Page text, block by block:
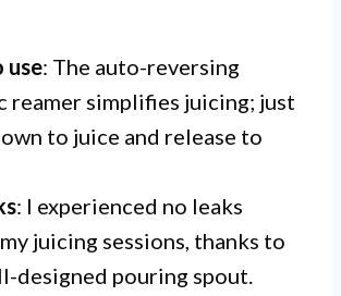
use: The auto-reversing
reamer simplifies juicing; just
to juice and release to
: I experienced no leaks
juicing sessions, thanks to
designed pouring spout.